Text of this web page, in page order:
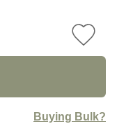
Buying Bulk?